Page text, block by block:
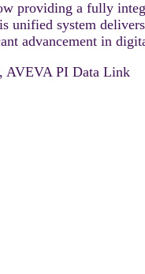
providing a fully
unified system
advancement in
AVEVA PI Data Link